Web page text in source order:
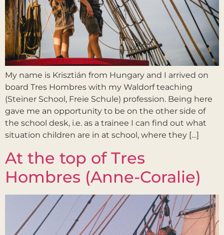
My name is Krisztián from Hungary and I arrived on
board Tres Hombres with my Waldorf teaching
(Steiner School, Freie Schule) profession. Being here
gave me an opportunity to be on the other side of
the school desk, i.e. as a trainee I can find out what
situation children are in at school, where they […]
At the top of Tres
Hombres (Anne-Coralie)